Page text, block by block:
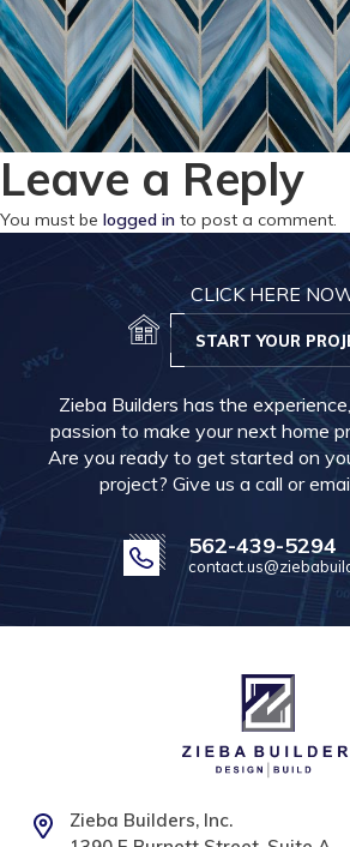
Leave a Reply
You must be logged in to post a comment.
CLICK HERE
START YOUR
Zieba Builders has the
passion to make your next home
Are you ready to get started on
project? Give us a call or
562-439-5294
Zieba Builders, Inc.